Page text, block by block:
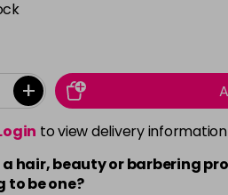
+
to view delivery information
a hair, beauty or barbering
to be one?